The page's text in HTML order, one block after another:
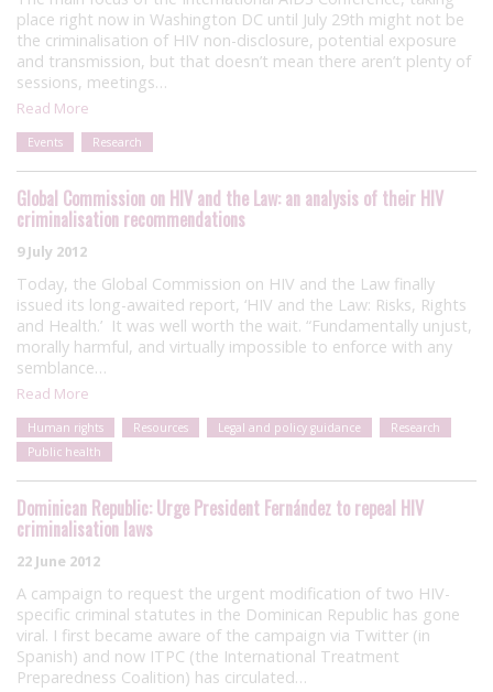
place right now in Washington DC until July 29th might not be
the criminalisation of HIV non-disclosure, potential exposure
and transmission, but that doesn’t mean there aren’t plenty of
sessions, meetings…
Read More
Events Research
Global Commission on HIV and the Law: an analysis of their HIV
criminalisation recommendations
9 July 2012
Today, the Global Commission on HIV and the Law finally
issued its long-awaited report, ‘HIV and the Law: Risks, Rights
and Health.’ It was well worth the wait. “Fundamentally unjust,
morally harmful, and virtually impossible to enforce with any
semblance…
Read More
Human rights Resources Legal and policy guidance
Research
Public health
Dominican Republic: Urge President Fernández to repeal HIV
criminalisation laws
22 June 2012
A campaign to request the urgent modification of two HIV-
specific criminal statutes in the Dominican Republic has gone
viral. I first became aware of the campaign via Twitter (in
Spanish) and now ITPC (the International Treatment
Preparedness Coalition) has circulated…